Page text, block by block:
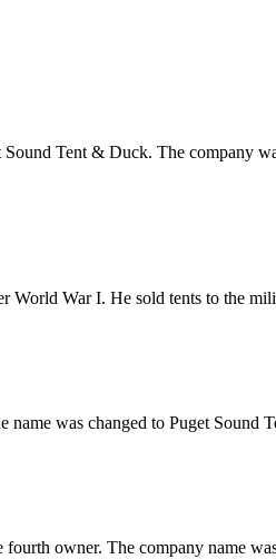
Tent & Duck. The company
World War I. He sold tents to the
was changed to Puget Sound
owner. The company name